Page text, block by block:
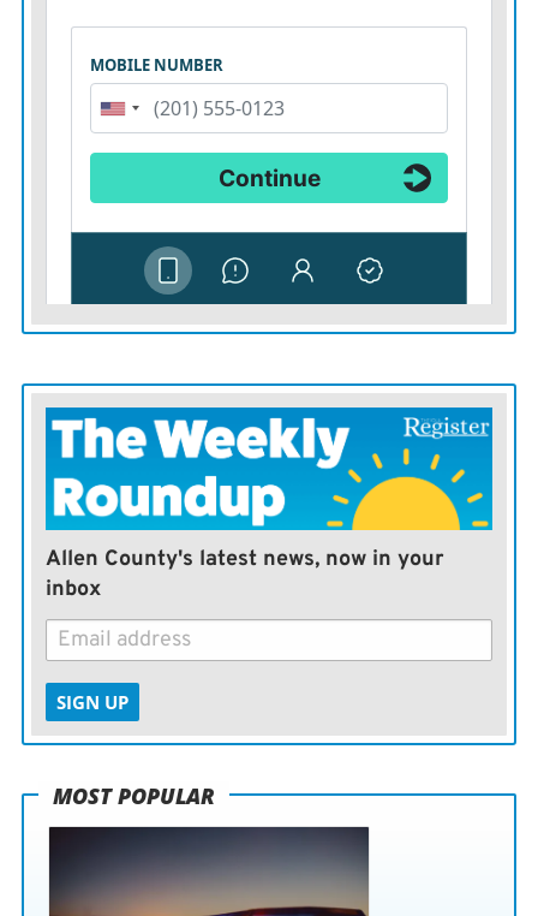
Allen County's latest news, now in your
inbox
SIGN UP
MOST POPULAR